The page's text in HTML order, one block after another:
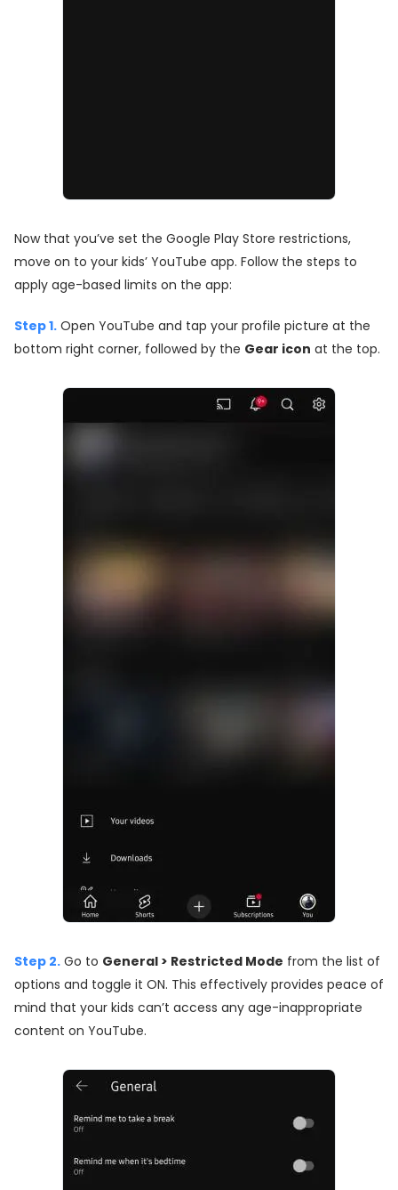
Now that you’ve set the Google Play Store restrictions,
move on to your kids’ YouTube app. Follow the steps to
apply age-based limits on the app:
Step 1. Open YouTube and tap your profile picture at the
bottom right corner, followed by the Gear icon at the top.
Step 2. Go to General > Restricted Mode from the list of
options and toggle it ON. This effectively provides peace of
mind that your kids can’t access any age-inappropriate
content on YouTube.